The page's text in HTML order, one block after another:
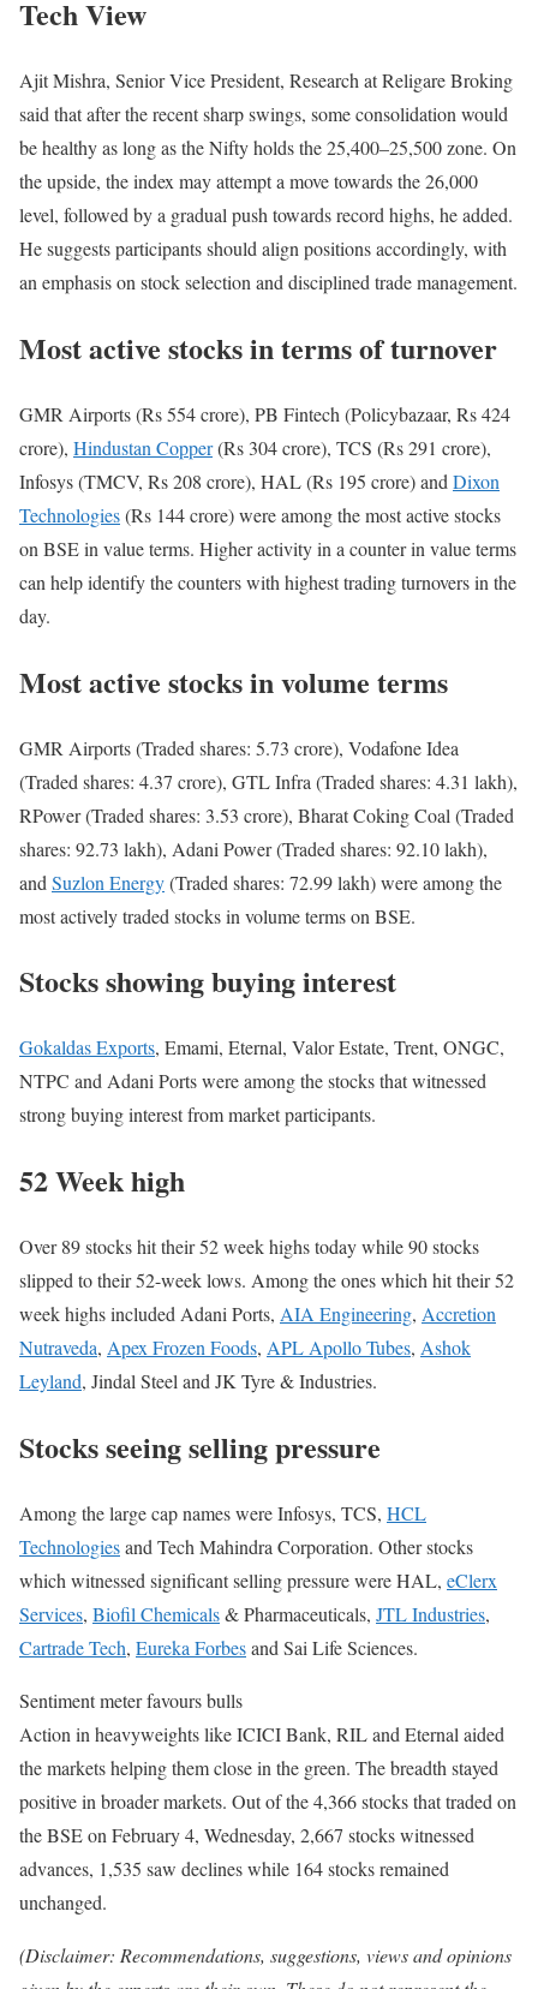
Tech View
Ajit Mishra, Senior Vice President, Research at Religare Broking
said that after the recent sharp swings, some consolidation would
be healthy as long as the Nifty holds the 25,400–25,500 zone. On
the upside, the index may attempt a move towards the 26,000
level, followed by a gradual push towards record highs, he added.
He suggests participants should align positions accordingly, with
an emphasis on stock selection and disciplined trade management.
Most active stocks in terms of turnover
GMR Airports (Rs 554 crore), PB Fintech (Policybazaar, Rs 424
crore), Hindustan Copper(Rs 304 crore), TCS (Rs 291 crore),
Infosys (TMCV, Rs 208 crore), HAL (Rs 195 crore) and Dixon
Technologies(Rs 144 crore) were among the most active stocks
on BSE in value terms. Higher activity in a counter in value terms
can help identify the counters with highest trading turnovers in the
day.
Most active stocks in volume terms
GMR Airports (Traded shares: 5.73 crore), Vodafone Idea
(Traded shares: 4.37 crore), GTL Infra (Traded shares: 4.31 lakh),
RPower (Traded shares: 3.53 crore), Bharat Coking Coal (Traded
shares: 92.73 lakh), Adani Power (Traded shares: 92.10 lakh),
and Suzlon Energy(Traded shares: 72.99 lakh) were among the
most actively traded stocks in volume terms on BSE.
Stocks showing buying interest
Gokaldas Exports, Emami, Eternal, Valor Estate, Trent, ONGC,
NTPC and Adani Ports were among the stocks that witnessed
strong buying interest from market participants.
52 Week high
Over 89 stocks hit their 52 week highs today while 90 stocks
slipped to their 52-week lows. Among the ones which hit their 52
week highs included Adani Ports, AIA Engineering, Accretion
Nutraveda, Apex Frozen Foods, APL Apollo Tubes, Ashok
Leyland, Jindal Steel and JK Tyre & Industries.
Stocks seeing selling pressure
Among the large cap names were Infosys, TCS, HCL
Technologiesand Tech Mahindra Corporation. Other stocks
which witnessed significant selling pressure were HAL, eClerx
Services, Biofil Chemicals& Pharmaceuticals, JTL Industries,
Cartrade Tech, Eureka Forbesand Sai Life Sciences.
Sentiment meter favours bulls
Action in heavyweights like ICICI Bank, RIL and Eternal aided
the markets helping them close in the green. The breadth stayed
positive in broader markets. Out of the 4,366 stocks that traded on
the BSE on February 4, Wednesday, 2,667 stocks witnessed
advances, 1,535 saw declines while 164 stocks remained
unchanged.
(Disclaimer: Recommendations, suggestions, views and opinions